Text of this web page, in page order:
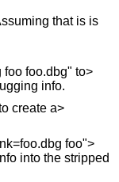
that is is
foo.dbg" to>
info.
create a>
foo">
into the stripped